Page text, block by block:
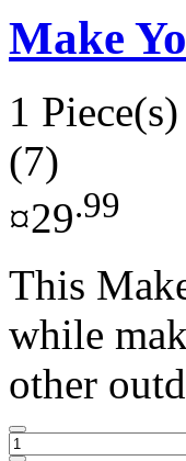
Make
1 Piece(s)
(7)
¤29.99
This
while
other